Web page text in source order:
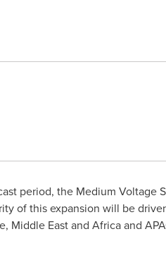
period, the Medium Voltage
of this expansion will be
, Middle Eastand Africaand